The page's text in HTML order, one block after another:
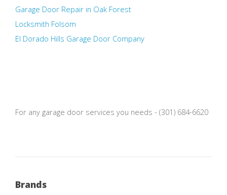
Garage Door Repair in Oak Forest
Locksmith Folsom
El Dorado Hills Garage Door Company
For any garage door services you needs - (301) 684-6620
Brands